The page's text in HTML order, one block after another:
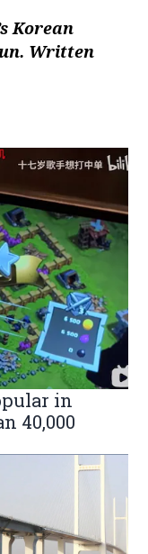
Korean
Written
in
40,000